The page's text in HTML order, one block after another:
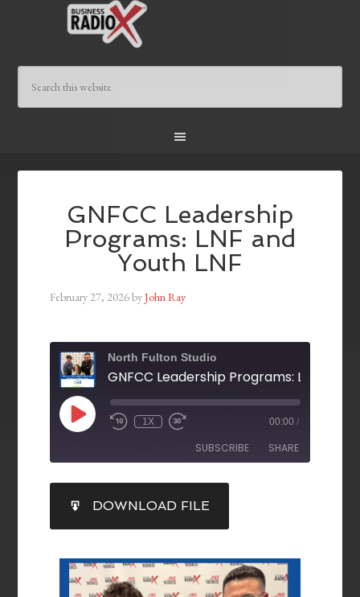
GNFCC Leadership
Programs: LNF and
Youth LNF
February 27, 2026byJohn Ray
North Fulton Studio
1X 00:00 /
SUBSCRIBE SHARE
RSS FEED
SHARE
LINK
EMBED
DOWNLOAD FILE